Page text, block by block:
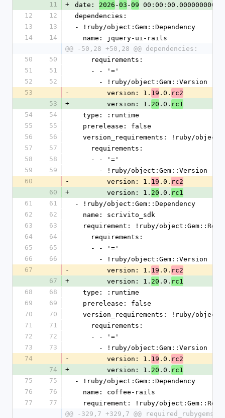
11
+ date: 2026 -03 -09 00:00:00.000000000 Z
12
12
dependencies:
13
13
- !ruby/object:Gem::Dependency
14
14
  name: jquery-ui-rails
@@ -50,28 +50,28 @@ dependencies:
50
50
    requirements:
51
51
    - - '='
52
52
      - !ruby/object:Gem::Version
53
-
        version: 1.
19 .0. rc2
53
+
        version: 1.
20 .0. rc1
54
54
  type: :runtime
55
55
  prerelease: false
56
56
version_requirements: !ruby/
57
57
    requirements:
58
58
    - - '='
59
59
      - !ruby/object:Gem::Version
60
-
        version: 1.
19 .0. rc2
60
+
        version: 1.
20 .0. rc1
61
61
- !ruby/object:Gem::Dependency
62
62
  name: scrivito_sdk
63
63
requirement: !ruby/
64
64
    requirements:
65
65
    - - '='
66
66
      - !ruby/object:Gem::Version
67
-
        version: 1.
19 .0. rc2
67
+
        version: 1.
20 .0. rc1
68
68
  type: :runtime
69
69
  prerelease: false
70
70
version_requirements: !ruby/
71
71
    requirements:
72
72
    - - '='
73
73
      - !ruby/object:Gem::Version
74
-
        version: 1.
19 .0. rc2
74
+
        version: 1.
20 .0. rc1
75
75
- !ruby/object:Gem::Dependency
76
76
  name: coffee-rails
77
77
requirement: !ruby/
@@ -329,7 +329,7 @@